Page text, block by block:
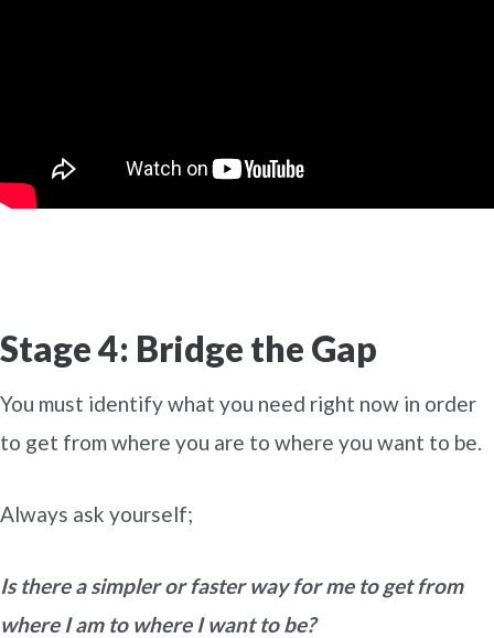
Stage 4: Bridge the Gap
You must identify what you need right now in order
to get from where you are to where you want to be.
Always ask yourself;
Is there a simpler or faster way for me to get from
where I am to where I want to be?